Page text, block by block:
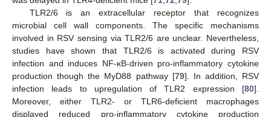
TLR2/6 is an extracellular receptor that recognizes
microbial cell wall components. The specific mechanisms
involved in RSV sensing via TLR2/6 are unclear. Nevertheless,
studies have shown that TLR2/6 is activated during RSV
infection and induces NF-κB-driven pro-inflammatory cytokine
production though the MyD88 pathway [79]. In addition, RSV
infection leads to upregulation of TLR2 expression [80].
Moreover, either TLR2- or TLR6-deficient macrophages
displayed reduced pro-inflammatory cytokine production